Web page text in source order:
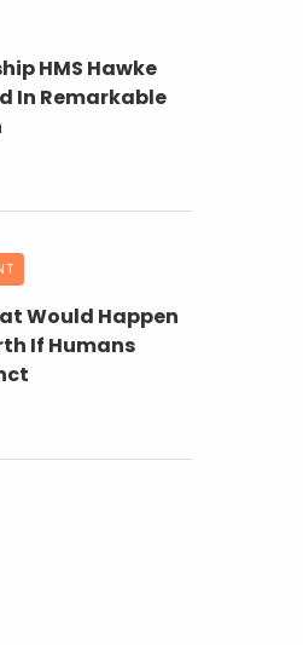
HMS Hawke
In Remarkable
Would Happen
If Humans